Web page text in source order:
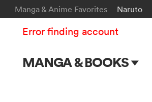
Manga & Anime Favorites Naruto
MANGA & BOOKS
Error finding account